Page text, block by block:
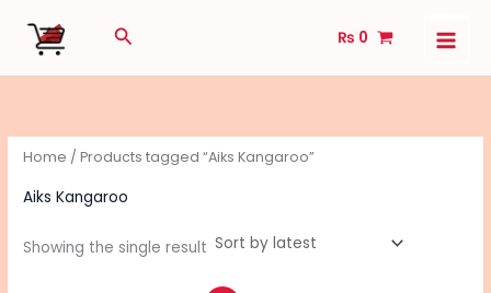
Search ₨ 0
Home / Products tagged “Aiks Kangaroo”
Aiks Kangaroo
Showing the single result